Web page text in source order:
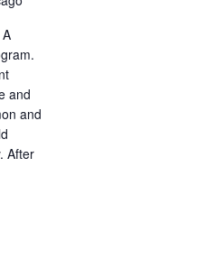
and
and
After